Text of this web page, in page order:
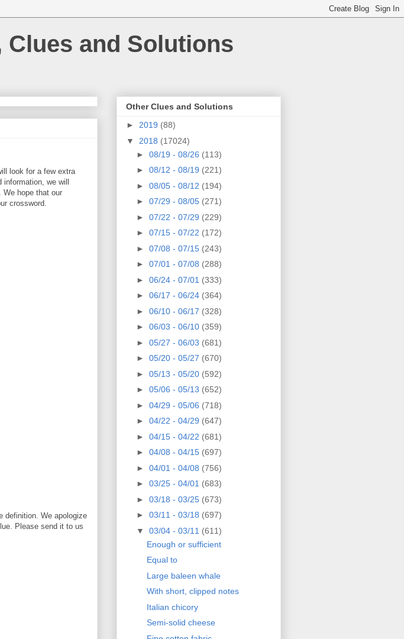
and Solutions
look for a few extra
we will
We hope that our
crossword.
definition. We apologize
Please send it to us
Other Clues and Solutions
► 2019 (88)
▼ 2018 (17024)
► 08/19 - 08/26 (113)
► 08/12 - 08/19 (221)
► 08/05 - 08/12 (194)
► 07/29 - 08/05 (271)
► 07/22 - 07/29 (229)
► 07/15 - 07/22 (172)
► 07/08 - 07/15 (243)
► 07/01 - 07/08 (288)
► 06/24 - 07/01 (333)
► 06/17 - 06/24 (364)
► 06/10 - 06/17 (328)
► 06/03 - 06/10 (359)
► 05/27 - 06/03 (681)
► 05/20 - 05/27 (670)
► 05/13 - 05/20 (592)
► 05/06 - 05/13 (652)
► 04/29 - 05/06 (718)
► 04/22 - 04/29 (647)
► 04/15 - 04/22 (681)
► 04/08 - 04/15 (697)
► 04/01 - 04/08 (756)
► 03/25 - 04/01 (683)
► 03/18 - 03/25 (673)
► 03/11 - 03/18 (697)
▼ 03/04 - 03/11 (611)
Enough or sufficient
Equal to
Large baleen whale
With short, clipped notes
Italian chicory
Semi-solid cheese